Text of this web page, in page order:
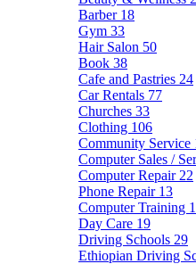
Barber 18
Gym 33
Hair Salon 50
Book 38
Cafe and Pastries 24
Car Rentals 77
Churches 33
Clothing 106
Community Service
Computer Sales /
Computer Repair 22
Phone Repair 13
Computer Training
Day Care 19
Driving Schools 29
Ethiopian Driving